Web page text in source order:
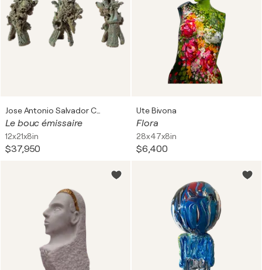
Jose Antonio Salvador Corrales Moreno
Le bouc émissaire
12x21x8in
$37,950
Ute Bivona
Flora
28x47x8in
$6,400